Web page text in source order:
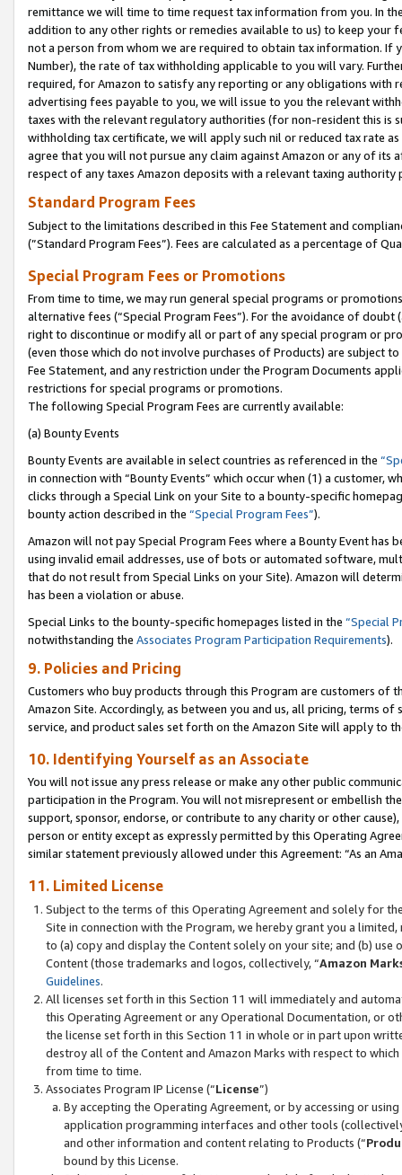
remittance we will time to time request tax information from you. In
addition to any other rights or remedies available to us) to keep your
not a person from whom we are required to obtain tax information. If
Number), the rate of tax withholding applicable to you will vary.
required, for Amazon to satisfy any reporting or any obligations
advertising fees payable to you, we will issue to you the relevant
taxes with the relevant regulatory authorities (for non-resident this is
withholding tax certificate, we will apply such nil or reduced tax rate
agree that you will not pursue any claim against Amazon or any of its
respect of any taxes Amazon deposits with a relevant taxing
Standard Program Fees
Subject to the limitations described in this Fee Statement and
(”Standard Program Fees”). Fees are calculated as a percentage of
Special Program Fees or Promotions
From time to time, we may run general special programs or
alternative fees (“Special Program Fees”). For the avoidance of
right to discontinue or modify all or part of any special program or
(even those which do not involve purchases of Products) are subject
Fee Statement, and any restriction under the Program Documents
restrictions for special programs or promotions.
The following Special Program Fees are currently available:
(a) Bounty Events
Bounty Events are available in select countries as referenced in the
in connection with “Bounty Events” which occur when (1) a customer,
clicks through a Special Link on your Site to a bounty-specific
bounty action described in the “Special Program Fees”).
Amazon will not pay Special Program Fees where a Bounty Event
using invalid email addresses, use of bots or automated software,
that do not result from Special Links on your Site). Amazon will
has been a violation or abuse.
Special Links to the bounty-specific homepages listed in the “Special
notwithstanding the Associates Program Participation Requirements).
9. Policies and Pricing
Customers who buy products through this Program are customers of
Amazon Site. Accordingly, as between you and us, all pricing, terms
service, and product sales set forth on the Amazon Site will apply to
10. Identifying Yourself as an Associate
You will not issue any press release or make any other public
participation in the Program. You will not misrepresent or embellish
support, sponsor, endorse, or contribute to any charity or other
person or entity except as expressly permitted by this Operating
similar statement previously allowed under this Agreement: “As an
11. Limited License
Subject to the terms of this Operating Agreement and solely for
Site in connection with the Program, we hereby grant you a
to (a) copy and display the Content solely on your site; and (b)
Content (those trademarks and logos, collectively, “Amazon
Guidelines.
All licenses set forth in this Section 11 will immediately and
this Operating Agreement or any Operational Documentation, or
the license set forth in this Section 11 in whole or in part upon
destroy all of the Content and Amazon Marks with respect to
from time to time.
Associates Program IP License (“License”)
By accepting the Operating Agreement, or by accessing or
application programming interfaces and other tools
and other information and content relating to Products (“
bound by this License.